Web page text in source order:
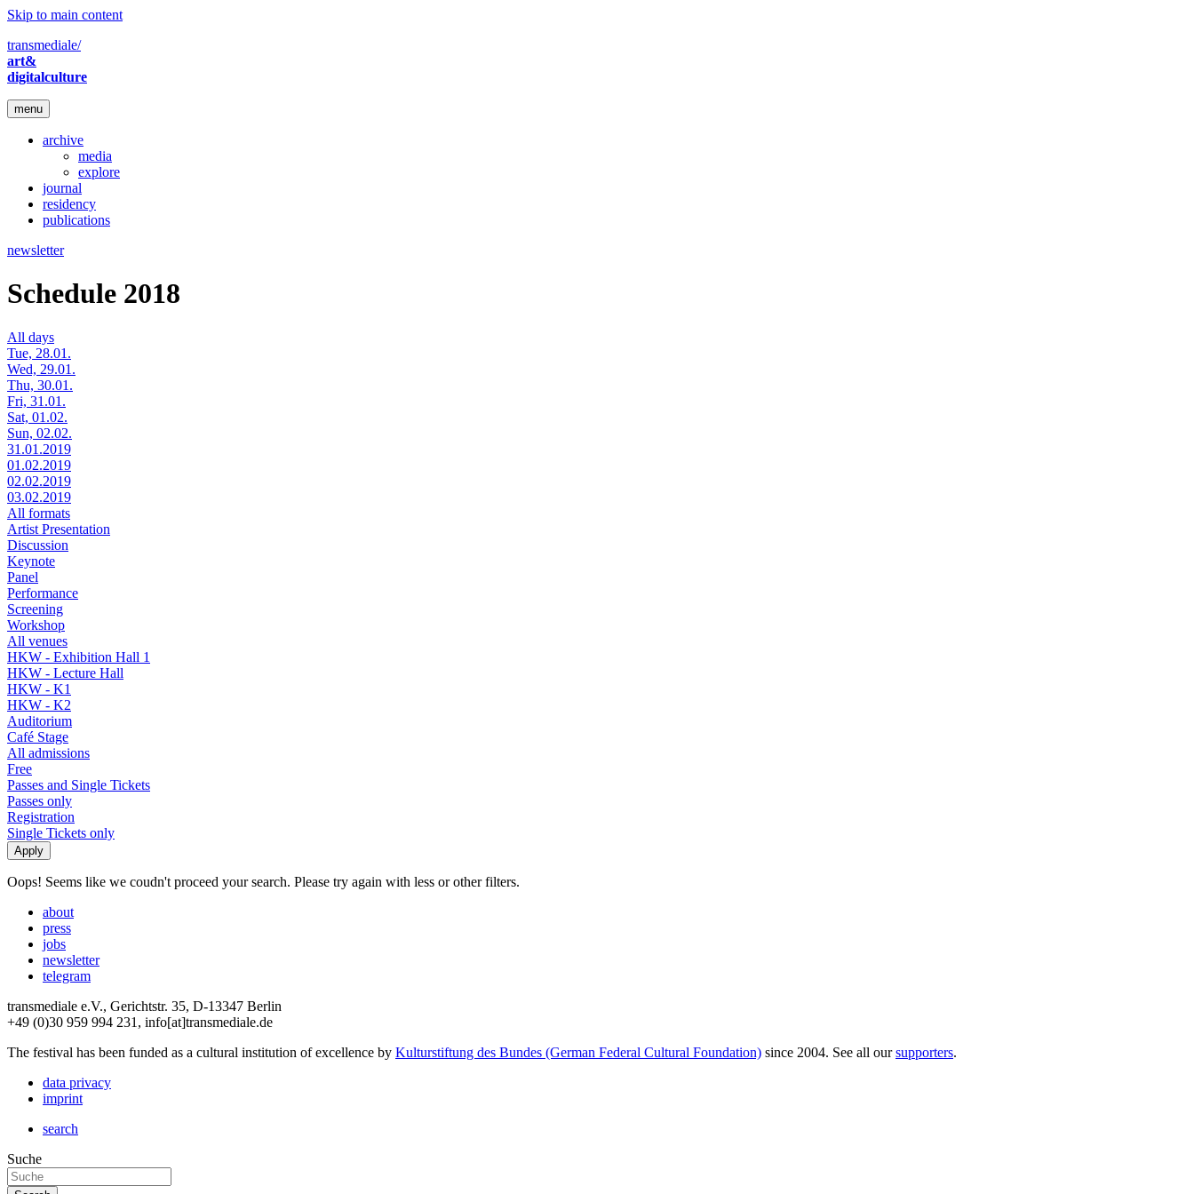
Skip to main content
transmediale/
art&
digitalculture
menu
archive
media
explore
journal
residency
publications
newsletter
Schedule 2018
All days
Tue, 28.01.
Wed, 29.01.
Thu, 30.01.
Fri, 31.01.
Sat, 01.02.
Sun, 02.02.
31.01.2019
01.02.2019
02.02.2019
03.02.2019
All formats
Artist Presentation
Discussion
Keynote
Panel
Performance
Screening
Workshop
All venues
HKW - Exhibition Hall 1
HKW - Lecture Hall
HKW - K1
HKW - K2
Auditorium
Café Stage
All admissions
Free
Passes and Single Tickets
Passes only
Registration
Single Tickets only
Oops! Seems like we coudn't proceed your search. Please try again with less or other filters.
about
press
jobs
newsletter
telegram
transmediale e.V., Gerichtstr. 35, D-13347 Berlin
+49 (0)30 959 994 231, info[at]transmediale.de
The festival has been funded as a cultural institution of excellence by Kulturstiftung des Bundes (German Federal Cultural Foundation) since 2004. See all oursupporters.
data privacy
imprint
search
Suche